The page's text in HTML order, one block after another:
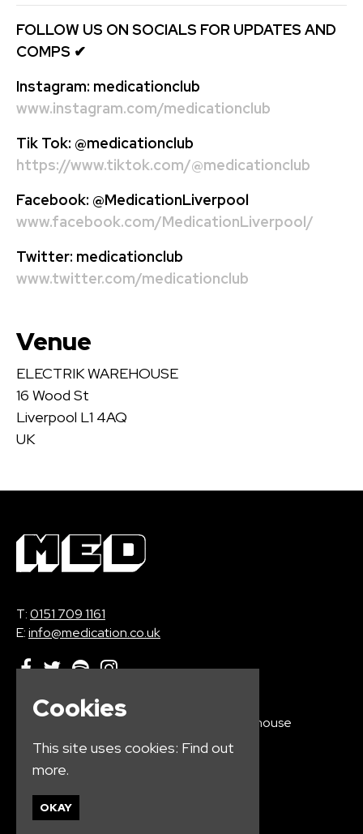
FOLLOW US ON SOCIALS FOR UPDATES AND
COMPS ✔
Instagram: medicationclub
www.instagram.com/medicationclub
Tik Tok: @medicationclub
https://www.tiktok.com/@medicationclub
Facebook: @MedicationLiverpool
www.facebook.com/MedicationLiverpool/
Twitter: medicationclub
www.twitter.com/medicationclub
Venue
ELECTRIK WAREHOUSE
16 Wood St
Liverpool L1 4AQ
UK
T:0151 709 1161
E:info@medication.co.uk
Events
Contact
Privacy Policy
Electrik Warehouse
16 Wood St
Cookies
This site uses cookies: Find out
more.
OKAY